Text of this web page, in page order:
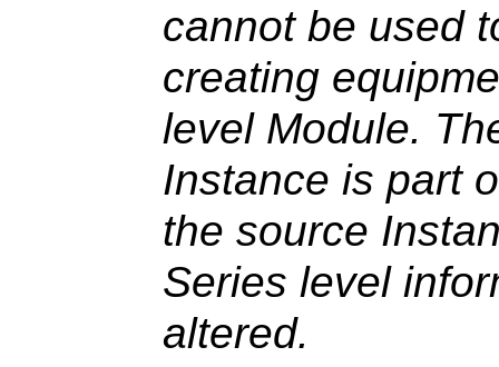
cannot be used
creating
level Module.
Instance is part
the source
Series level
altered.